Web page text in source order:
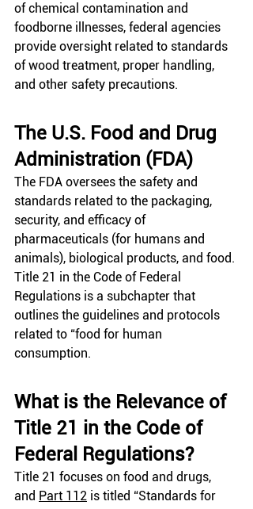
of chemical contamination and
foodborne illnesses, federal agencies
provide oversight related to standards
of wood treatment, proper handling,
and other safety precautions.
The U.S. Food and Drug
Administration (FDA)
The FDA oversees the safety and
standards related to the packaging,
security, and efficacy of
pharmaceuticals (for humans and
animals), biological products, and food.
Title 21 in the Code of Federal
Regulations is a subchapter that
outlines the guidelines and protocols
related to “food for human
consumption.
What is the Relevance of
Title 21 in the Code of
Federal Regulations?
Title 21 focuses on food and drugs,
and Part 112 is titled “Standards for